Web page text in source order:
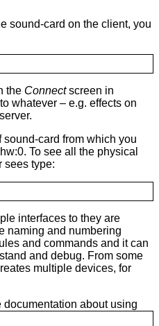
sound-card on the client, you
the Connectscreen in
whatever – e.g. effects on
sound-card from which you
To see all the physical
sees type:
interfaces to they are
naming and numbering
and commands and it can
and debug. From some
multiple devices, for
about using